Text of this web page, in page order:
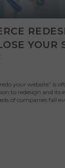
YOUR
your website” is
to redesign and its
of companies fall